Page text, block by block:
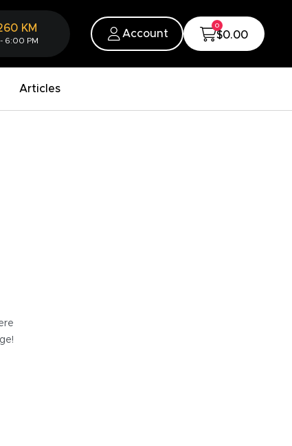
KM
6:00 PM
Account
0
$0.00
Articles